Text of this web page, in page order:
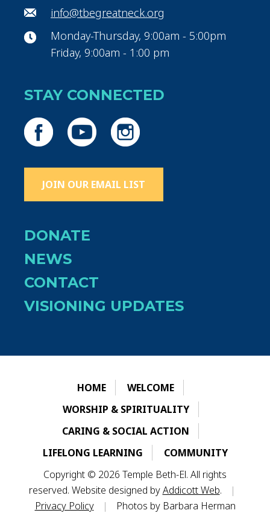
info@tbegreatneck.org
Monday-Thursday, 9:00am - 5:00pm
Friday, 9:00am - 1:00 pm
STAY CONNECTED
JOIN OUR EMAIL LIST
DONATE
NEWS
CONTACT
VISIONING UPDATES
HOME
WELCOME
WORSHIP & SPIRITUALITY
CARING & SOCIAL ACTION
LIFELONG LEARNING
COMMUNITY
Copyright © 2026 Temple Beth-El. All rights
reserved. Website designed byAddicott Web.
|
Privacy Policy
| Photos by Barbara Herman